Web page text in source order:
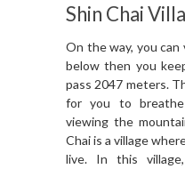
Shin Chai
On the way, you can
below then you
pass 2047 meters.
for you to
viewing the
Chai is a village
live. In this